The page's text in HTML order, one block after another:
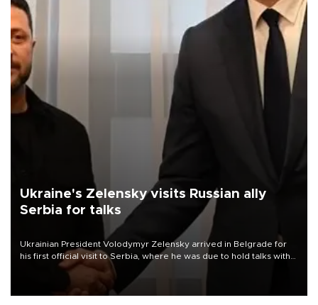
Ukraine's Zelensky visits Russian ally
Serbia for talks
Ukrainian President Volodymyr Zelensky arrived in Belgrade for
his first official visit to Serbia, where he was due to hold talks with
President Aleksandar Vučić on economic cooperation, relations
with the European Union and security.